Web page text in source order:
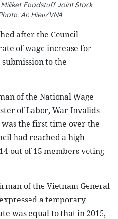
Foodstuff Joint Stock
An Hieu/VNA
after the Council
of wage increase for
to the
of the National Wage
of Labor, War Invalids
the first time over the
had reached a high
out of 15 members voting
of the Vietnam General
a temporary
was equal to that in 2015,